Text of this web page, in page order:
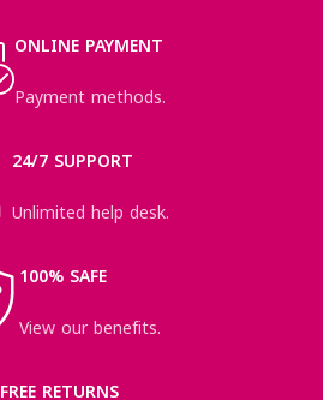
ONLINE PAYMENT
Payment methods.
24/7 SUPPORT
Unlimited help desk.
100% SAFE
View our benefits.
FREE RETURNS